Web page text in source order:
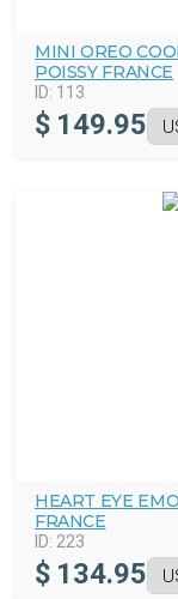
MINI OREO
POISSY FRANCE
ID: 113
$ 149.95
HEART EYE
FRANCE
ID: 223
$ 134.95